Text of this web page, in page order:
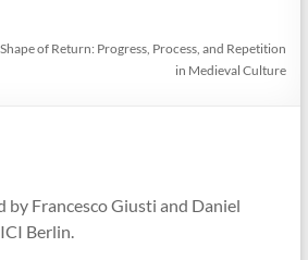
of Return: Progress, Process, and Repetition
in Medieval Culture
by Francesco Giusti and Daniel
Berlin.